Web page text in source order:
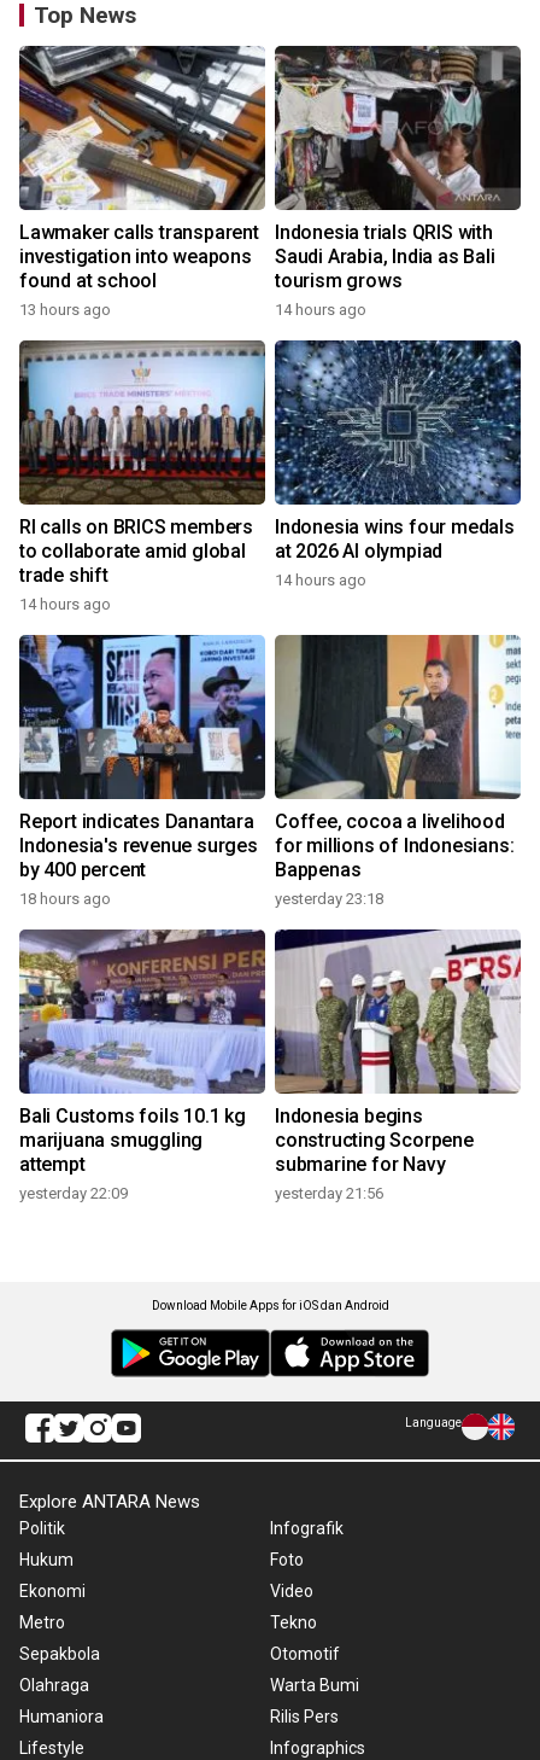
Top News
Lawmaker calls transparent
investigation into weapons
found at school
13 hours ago
Indonesia trials QRIS with
Saudi Arabia, India as Bali
tourism grows
14 hours ago
RI calls on BRICS members
to collaborate amid global
trade shift
14 hours ago
Indonesia wins four medals
at 2026 AI olympiad
14 hours ago
Report indicates Danantara
Indonesia's revenue surges
by 400 percent
18 hours ago
Coffee, cocoa a livelihood
for millions of Indonesians:
Bappenas
yesterday 23:18
Bali Customs foils 10.1 kg
marijuana smuggling
attempt
yesterday 22:09
Indonesia begins
constructing Scorpene
submarine for Navy
yesterday 21:56
Download Mobile Apps for iOS dan Android
Language
Explore ANTARA News
Politik
Hukum
Ekonomi
Metro
Sepakbola
Olahraga
Humaniora
Lifestyle
Infografik
Foto
Video
Tekno
Otomotif
Warta Bumi
Rilis Pers
Infographics